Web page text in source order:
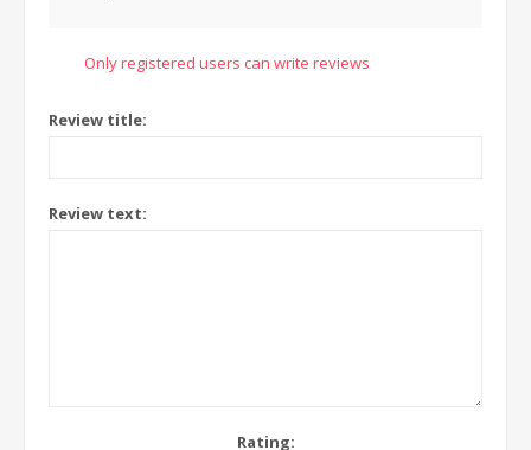
Only registered users can write reviews
Review title:
Review text:
Rating: